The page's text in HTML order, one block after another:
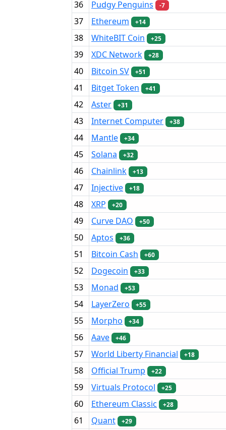
36 Pudgy Penguins -7
37 Ethereum +14
38 WhiteBIT Coin +25
39 XDC Network +28
40 Bitcoin SV +51
41 Bitget Token +41
42 Aster +31
43 Internet Computer +38
44 Mantle +34
45 Solana +32
46 Chainlink +13
47 Injective +18
48 XRP +20
49 Curve DAO +50
50 Aptos +36
51 Bitcoin Cash +60
52 Dogecoin +33
53 Monad +53
54 LayerZero +55
55 Morpho +34
56 Aave +46
57 World Liberty Financial +18
58 Official Trump +22
59 Virtuals Protocol +25
60 Ethereum Classic +28
61 Quant +29